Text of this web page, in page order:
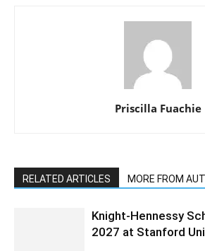
Priscilla Fuachie
RELATED ARTICLES MORE FROM
Knight-Hennessy
2027 at Stanford